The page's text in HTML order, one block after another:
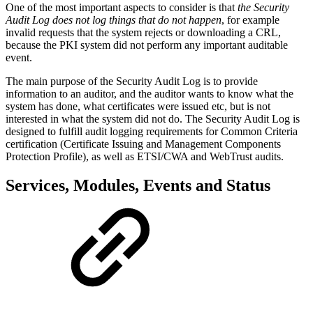
One of the most important aspects to consider is that the Security
Audit Log does not log things that do not happen, for example
invalid requests that the system rejects or downloading a CRL,
because the PKI system did not perform any important auditable
event.
The main purpose of the Security Audit Log is to provide
information to an auditor, and the auditor wants to know what the
system has done, what certificates were issued etc, but is not
interested in what the system did not do. The Security Audit Log is
designed to fulfill audit logging requirements for Common Criteria
certification (Certificate Issuing and Management Components
Protection Profile), as well as ETSI/CWA and WebTrust audits.
Services, Modules, Events and Status